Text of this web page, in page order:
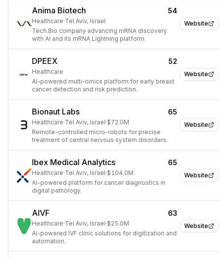
Website
Anima Biotech 54
Healthcare·Tel Aviv, Israel
Tech.Bio company advancing mRNA discovery
with AI and its mRNA Lightning platform.
Website
DPEEX 52
Healthcare
AI-powered multi-omics platform for early breast
cancer detection and risk prediction.
Website
Bionaut Labs 65
Healthcare·Tel Aviv, Israel·$72.0M
Remote-controlled micro-robots for precise
treatment of central nervous system disorders.
Website
Ibex Medical Analytics 65
Healthcare·Tel Aviv, Israel·$104.0M
AI-powered platform for cancer diagnostics in
digital pathology.
Website
AIVF 63
Healthcare·Tel Aviv, Israel·$25.0M
AI-powered IVF clinic solutions for digitization and
automation.